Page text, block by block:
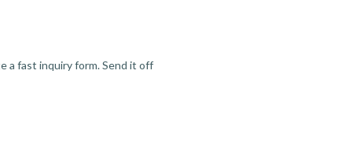
a fast inquiry form. Send it off